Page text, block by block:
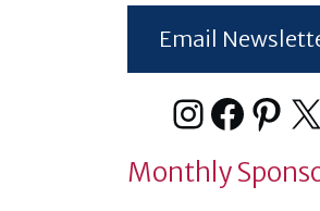
Email
X
Monthly